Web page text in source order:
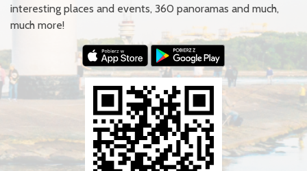
interesting places and events, 360 panoramas and much,
much more!